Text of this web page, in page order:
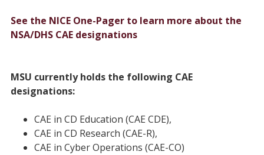
See the NICE One-Pager to learn more about the
NSA/DHS CAE designations
MSU currently holds the following CAE
designations:
CAE in CD Education (CAE CDE),
CAE in CD Research (CAE-R),
CAE in Cyber Operations (CAE-CO)